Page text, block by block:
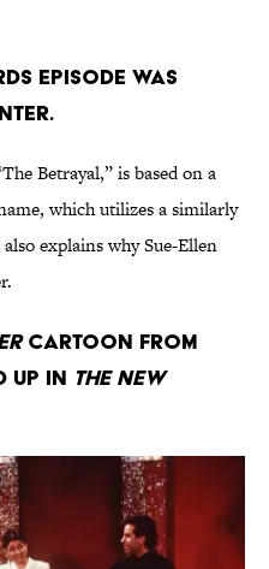
episode was
Betrayal,” is based on a
which utilizes a similarly
explains why Sue-Ellen
cartoon from
up in The New